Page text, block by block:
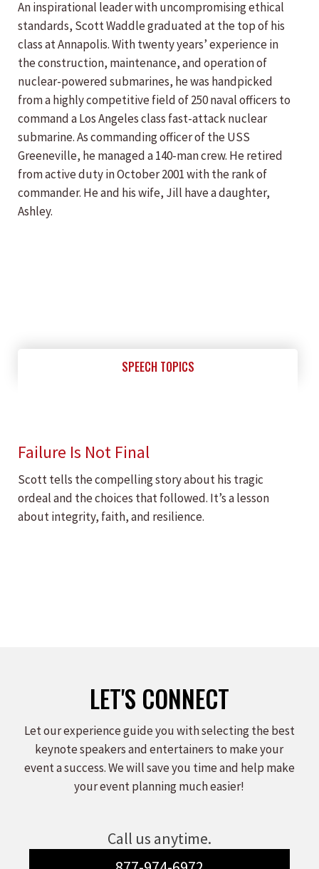
An inspirational leader with uncompromising ethical
standards, Scott Waddle graduated at the top of his
class at Annapolis. With twenty years’ experience in
the construction, maintenance, and operation of
nuclear-powered submarines, he was handpicked
from a highly competitive field of 250 naval officers to
command a Los Angeles class fast-attack nuclear
submarine. As commanding officer of the USS
Greeneville, he managed a 140-man crew. He retired
from active duty in October 2001 with the rank of
commander. He and his wife, Jill have a daughter,
Ashley.
SPEECH TOPICS
Failure Is Not Final
Scott tells the compelling story about his tragic
ordeal and the choices that followed. It’s a lesson
about integrity, faith, and resilience.
LET'S CONNECT
Let our experience guide you with selecting the best
keynote speakers and entertainers to make your
event a success. We will save you time and help make
your event planning much easier!
Call us anytime.